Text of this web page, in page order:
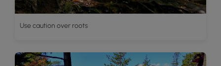
Use caution over roots